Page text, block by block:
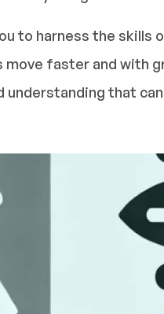
to harness the skills
faster and with
understanding that